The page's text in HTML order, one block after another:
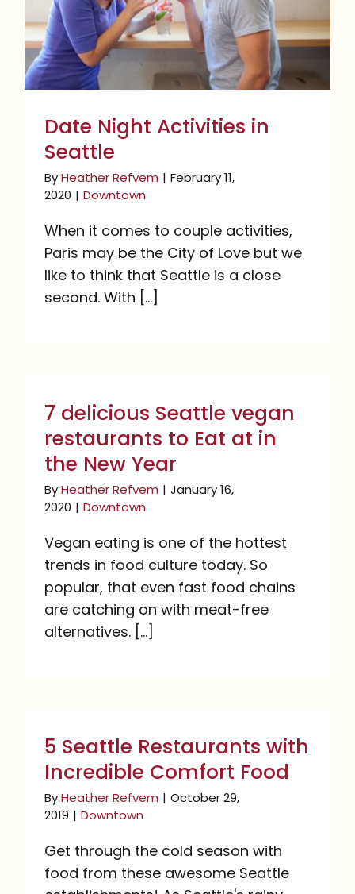
Seattle
Date Night Activities in
Seattle
ByHeather Refvem | February 11,
2020 | Downtown
When it comes to couple activities,
Paris may be the City of Love but we
like to think that Seattle is a close
second. With [...]
at in the New Year
7 delicious Seattle vegan
restaurants to Eat at in
the New Year
ByHeather Refvem | January 16,
2020 | Downtown
Vegan eating is one of the hottest
trends in food culture today. So
popular, that even fast food chains
are catching on with meat-free
alternatives. [...]
Food
5 Seattle Restaurants with
Incredible Comfort Food
ByHeather Refvem | October 29,
2019 | Downtown
Get through the cold season with
food from these awesome Seattle